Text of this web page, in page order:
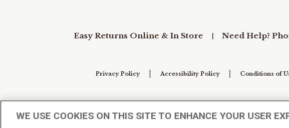
Easy Returns Online & In Store Need Help?
Privacy Policy Accessibility Policy Conditions of
WE USE COOKIES ON THIS SITE TO ENHANCE YOUR USER